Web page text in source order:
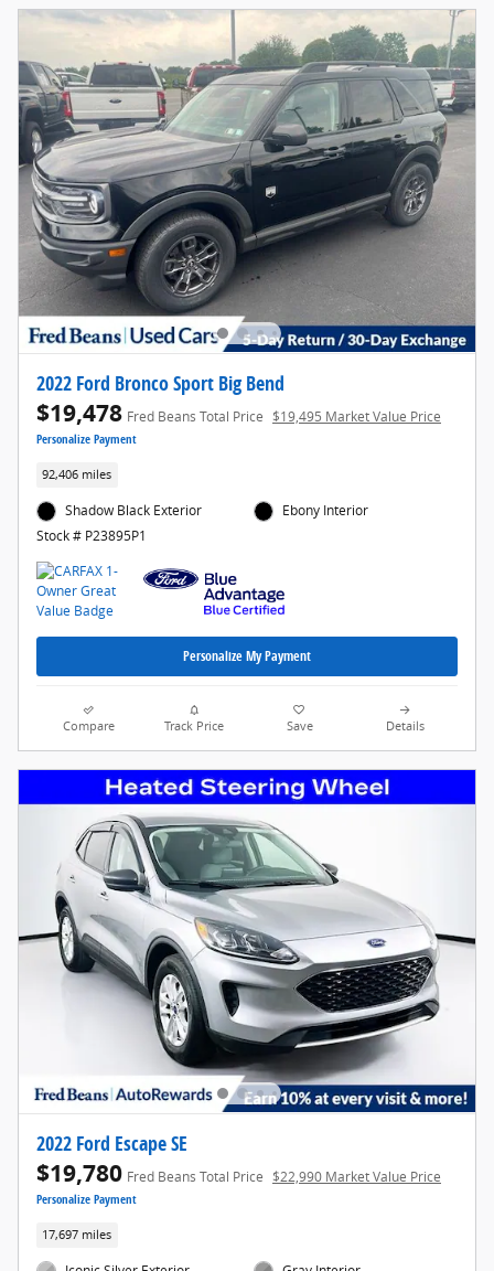
2022 Ford Bronco Sport Big Bend
$19,478 Fred Beans Total Price $19,495 Market Value Price
Personalize Payment
92,406 miles
Shadow Black Exterior
Stock # P23895P1
Ebony Interior
Personalize My Payment
Compare Track Price Save Details
2022 Ford Escape SE
$19,780 Fred Beans Total Price $22,990 Market Value Price
Personalize Payment
17,697 miles